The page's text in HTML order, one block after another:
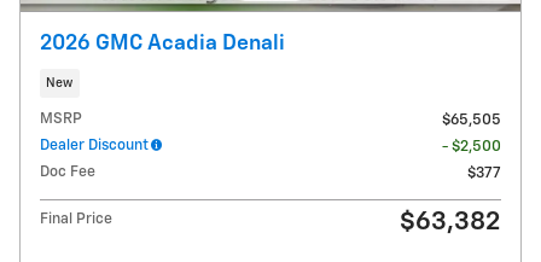
2026 GMC Acadia Denali
New
MSRP
$65,505
Dealer Discount
- $2,500
Doc Fee
$377
Final Price $63,382